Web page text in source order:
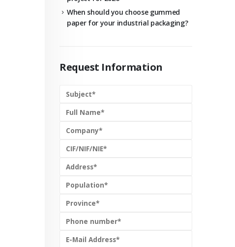
When should you choose gummed
paper for your industrial packaging?
Request Information